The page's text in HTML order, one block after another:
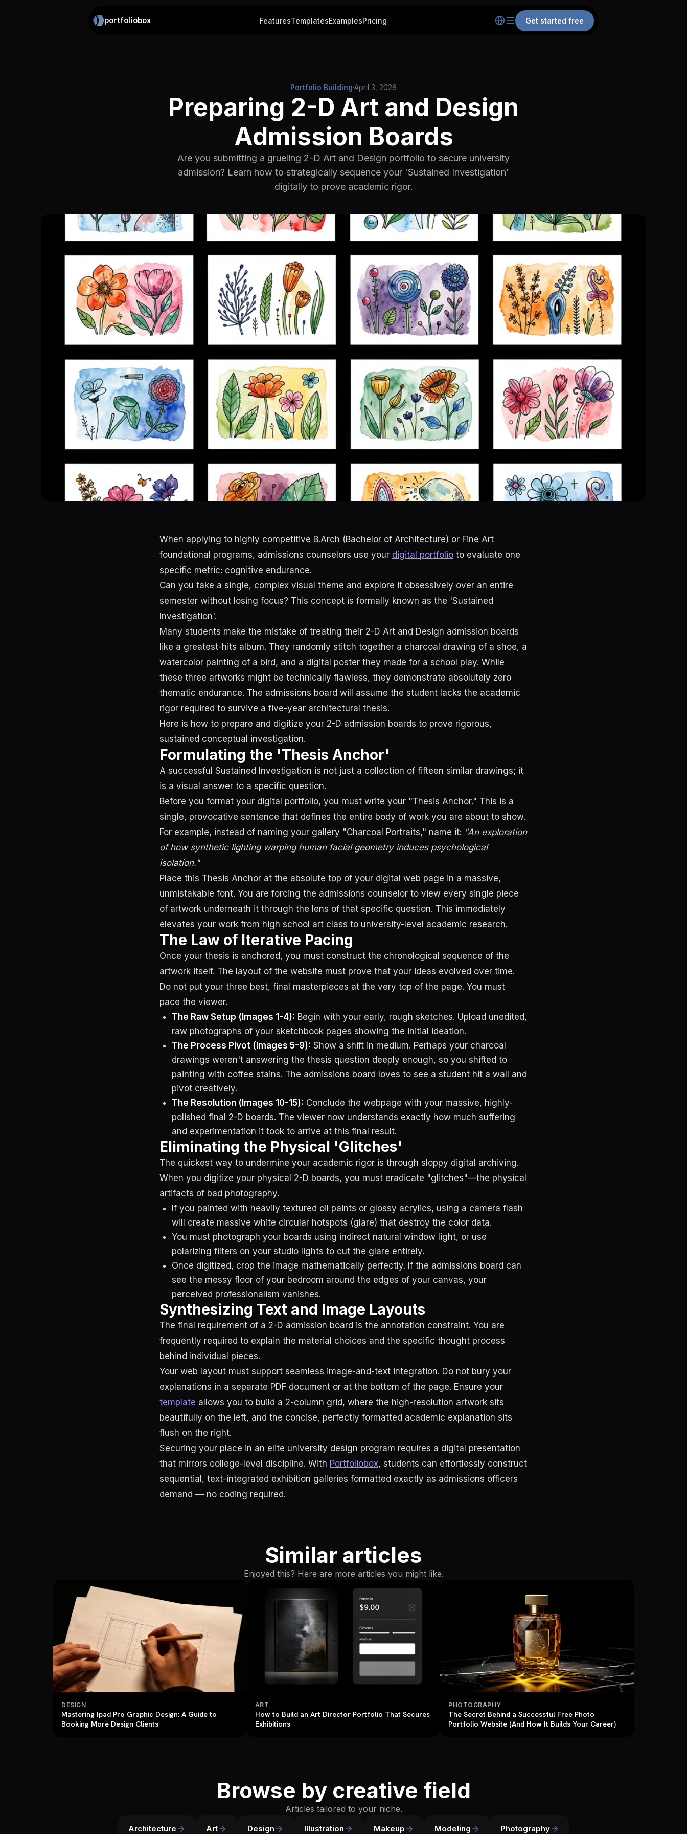
portfoliobox FeaturesTemplatesExamplesPricing Get started free
Portfolio Building·April 3, 2026
Preparing 2-D Art and Design
Admission Boards
Are you submitting a grueling 2-D Art and Design portfolio to secure university
admission? Learn how to strategically sequence your 'Sustained Investigation'
digitally to prove academic rigor.
When applying to highly competitive B.Arch (Bachelor of Architecture) or Fine Art
foundational programs, admissions counselors use your digital portfolio to evaluate one
specific metric: cognitive endurance.
Can you take a single, complex visual theme and explore it obsessively over an entire
semester without losing focus? This concept is formally known as the 'Sustained
Investigation'.
Many students make the mistake of treating their 2-D Art and Design admission boards
like a greatest-hits album. They randomly stitch together a charcoal drawing of a shoe, a
watercolor painting of a bird, and a digital poster they made for a school play. While
these three artworks might be technically flawless, they demonstrate absolutely zero
thematic endurance. The admissions board will assume the student lacks the academic
rigor required to survive a five-year architectural thesis.
Here is how to prepare and digitize your 2-D admission boards to prove rigorous,
sustained conceptual investigation.
Formulating the 'Thesis Anchor'
A successful Sustained Investigation is not just a collection of fifteen similar drawings; it
is a visual answer to a specific question.
Before you format your digital portfolio, you must write your "Thesis Anchor." This is a
single, provocative sentence that defines the entire body of work you are about to show.
For example, instead of naming your gallery "Charcoal Portraits," name it: "An exploration
of how synthetic lighting warping human facial geometry induces psychological
isolation."
Place this Thesis Anchor at the absolute top of your digital web page in a massive,
unmistakable font. You are forcing the admissions counselor to view every single piece
of artwork underneath it through the lens of that specific question. This immediately
elevates your work from high school art class to university-level academic research.
The Law of Iterative Pacing
Once your thesis is anchored, you must construct the chronological sequence of the
artwork itself. The layout of the website must prove that your ideas evolved over time.
Do not put your three best, final masterpieces at the very top of the page. You must
pace the viewer.
The Raw Setup (Images 1-4): Begin with your early, rough sketches. Upload unedited,
raw photographs of your sketchbook pages showing the initial ideation.
The Process Pivot (Images 5-9): Show a shift in medium. Perhaps your charcoal
drawings weren't answering the thesis question deeply enough, so you shifted to
painting with coffee stains. The admissions board loves to see a student hit a wall and
pivot creatively.
The Resolution (Images 10-15): Conclude the webpage with your massive, highly-
polished final 2-D boards. The viewer now understands exactly how much suffering
and experimentation it took to arrive at this final result.
Eliminating the Physical 'Glitches'
The quickest way to undermine your academic rigor is through sloppy digital archiving.
When you digitize your physical 2-D boards, you must eradicate "glitches"—the physical
artifacts of bad photography.
If you painted with heavily textured oil paints or glossy acrylics, using a camera flash
will create massive white circular hotspots (glare) that destroy the color data.
You must photograph your boards using indirect natural window light, or use
polarizing filters on your studio lights to cut the glare entirely.
Once digitized, crop the image mathematically perfectly. If the admissions board can
see the messy floor of your bedroom around the edges of your canvas, your
perceived professionalism vanishes.
Synthesizing Text and Image Layouts
The final requirement of a 2-D admission board is the annotation constraint. You are
frequently required to explain the material choices and the specific thought process
behind individual pieces.
Your web layout must support seamless image-and-text integration. Do not bury your
explanations in a separate PDF document or at the bottom of the page. Ensure your
template allows you to build a 2-column grid, where the high-resolution artwork sits
beautifully on the left, and the concise, perfectly formatted academic explanation sits
flush on the right.
Securing your place in an elite university design program requires a digital presentation
that mirrors college-level discipline. With Portfoliobox, students can effortlessly construct
sequential, text-integrated exhibition galleries formatted exactly as admissions officers
demand — no coding required.
Similar articles
Enjoyed this? Here are more articles you might like.
DESIGN
Mastering Ipad Pro Graphic Design: A Guide to
Booking More Design Clients
ART
How to Build an Art Director Portfolio That Secures
Exhibitions
PHOTOGRAPHY
The Secret Behind a Successful Free Photo
Portfolio Website (And How It Builds Your Career)
Browse by creative field
Articles tailored to your niche.
Architecture Art Design Illustration Makeup Modeling Photography